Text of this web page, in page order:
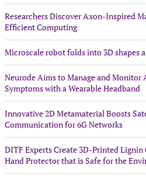
Researchers Discover Axon-Inspired
Efficient Computing
Microscale robot folds into 3D shapes
Neurode Aims to Manage and Monitor
Symptoms with a Wearable Headband
Innovative 2D Metamaterial Boosts
Communication for 6G Networks
DITF Experts Create 3D-Printed
Hand Protector that is Safe for the